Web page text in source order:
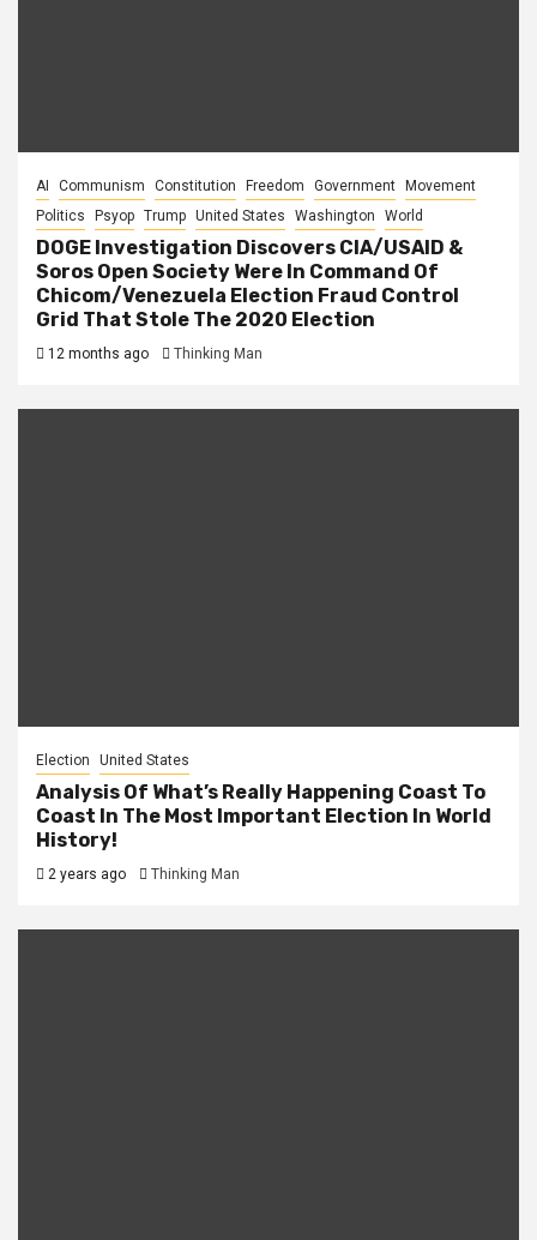
AI Communism Constitution Freedom Government
Movement
Politics
Psyop Trump United States Washington World
DOGE Investigation Discovers CIA/USAID &
Soros Open Society Were In Command Of
Chicom/Venezuela Election Fraud Control
Grid That Stole The 2020 Election
12 months ago Thinking Man
Election United States
Analysis Of What’s Really Happening Coast To
Coast In The Most Important Election In World
History!
2 years ago Thinking Man